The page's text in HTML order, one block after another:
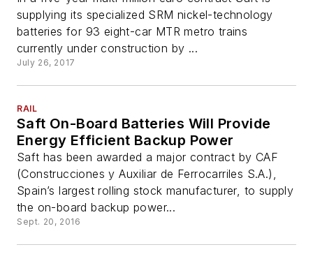
supplying its specialized SRM nickel-technology
batteries for 93 eight-car MTR metro trains
currently under construction by ...
July 26, 2017
RAIL
Saft On-Board Batteries Will Provide
Energy Efficient Backup Power
Saft has been awarded a major contract by CAF
(Construcciones y Auxiliar de Ferrocarriles S.A.),
Spain’s largest rolling stock manufacturer, to supply
the on-board backup power...
Sept. 20, 2016